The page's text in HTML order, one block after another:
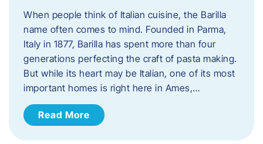
When people think of Italian cuisine, the Barilla
name often comes to mind. Founded in Parma,
Italy in 1877, Barilla has spent more than four
generations perfecting the craft of pasta making.
But while its heart may be Italian, one of its most
important homes is right here in Ames,…
Read More